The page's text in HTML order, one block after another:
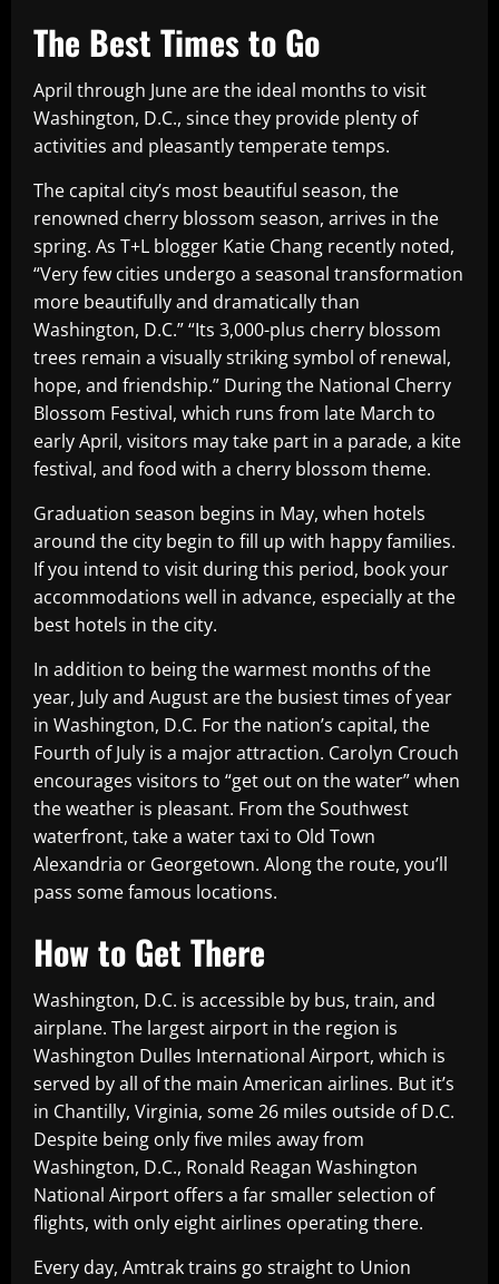
The Best Times to Go
April through June are the ideal months to visit
Washington, D.C., since they provide plenty of
activities and pleasantly temperate temps.
The capital city’s most beautiful season, the
renowned cherry blossom season, arrives in the
spring. As T+L blogger Katie Chang recently noted,
“Very few cities undergo a seasonal transformation
more beautifully and dramatically than
Washington, D.C.” “Its 3,000-plus cherry blossom
trees remain a visually striking symbol of renewal,
hope, and friendship.” During the National Cherry
Blossom Festival, which runs from late March to
early April, visitors may take part in a parade, a kite
festival, and food with a cherry blossom theme.
Graduation season begins in May, when hotels
around the city begin to fill up with happy families.
If you intend to visit during this period, book your
accommodations well in advance, especially at the
best hotels in the city.
In addition to being the warmest months of the
year, July and August are the busiest times of year
in Washington, D.C. For the nation’s capital, the
Fourth of July is a major attraction. Carolyn Crouch
encourages visitors to “get out on the water” when
the weather is pleasant. From the Southwest
waterfront, take a water taxi to Old Town
Alexandria or Georgetown. Along the route, you’ll
pass some famous locations.
How to Get There
Washington, D.C. is accessible by bus, train, and
airplane. The largest airport in the region is
Washington Dulles International Airport, which is
served by all of the main American airlines. But it’s
in Chantilly, Virginia, some 26 miles outside of D.C.
Despite being only five miles away from
Washington, D.C., Ronald Reagan Washington
National Airport offers a far smaller selection of
flights, with only eight airlines operating there.
Every day, Amtrak trains go straight to Union